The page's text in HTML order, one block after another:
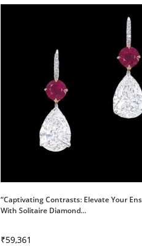
“Captivating Contrasts: Elevate Your
With Solitaire Diamond...
₹59,361